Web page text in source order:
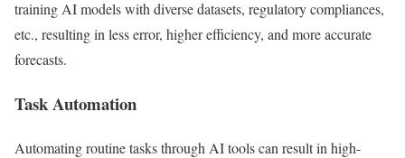
training AI models with diverse datasets, regulatory compliances,
etc., resulting in less error, higher efficiency, and more accurate
forecasts.
Task Automation
Automating routine tasks through AI tools can result in high-